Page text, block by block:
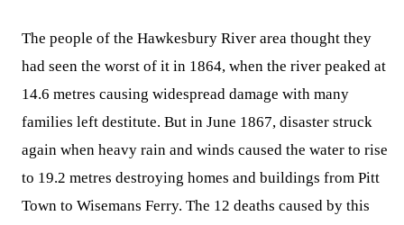
The people of the Hawkesbury River area thought they
had seen the worst of it in 1864, when the river peaked at
14.6 metres causing widespread damage with many
families left destitute. But in June 1867, disaster struck
again when heavy rain and winds caused the water to rise
to 19.2 metres destroying homes and buildings from Pitt
Town to Wisemans Ferry. The 12 deaths caused by this